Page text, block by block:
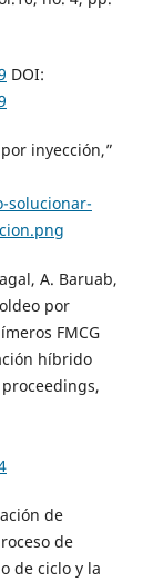
DOI:
inyección,”
solucionar-
A. Baruab,
por
FMCG
híbrido
de
de
de ciclo y la